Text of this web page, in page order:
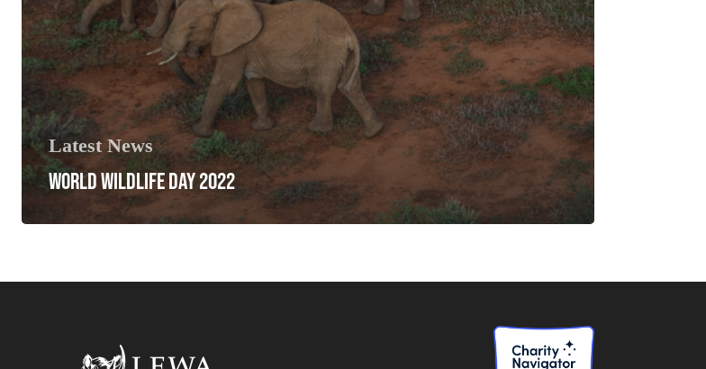
Latest News
WORLD WILDLIFE DAY 2022